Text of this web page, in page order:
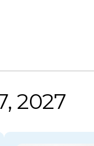
2027